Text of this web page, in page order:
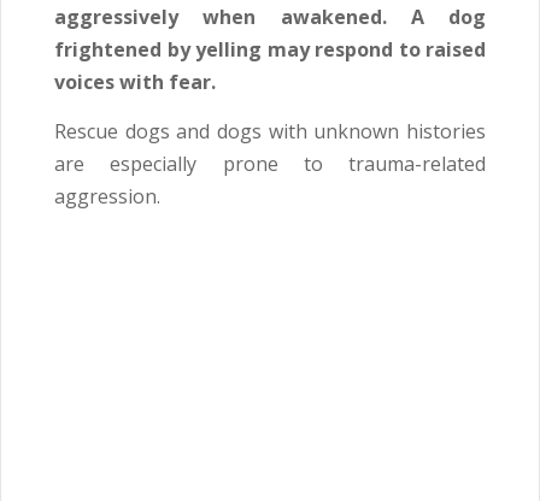
aggressively when awakened. A dog
frightened by yelling may respond to raised
voices with fear.
Rescue dogs and dogs with unknown histories
are especially prone to trauma-related
aggression.